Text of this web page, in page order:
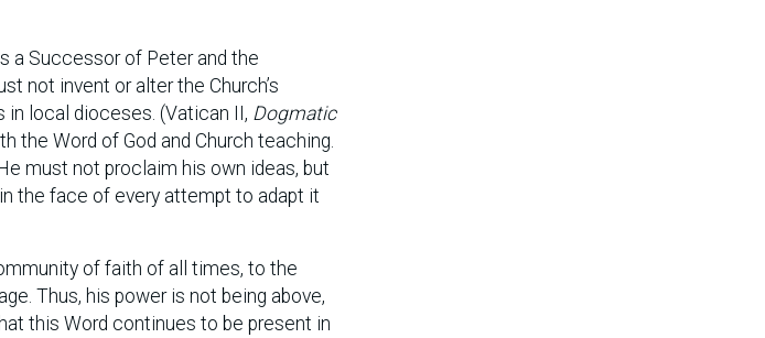
a Successor of Peter and the
not invent or alter the Church’s
in local dioceses. (Vatican II, Dogmatic
the Word of God and Church teaching.
must not proclaim his own ideas, but
the face of every attempt to adapt it
of faith of all times, to the
Thus, his power is not being above,
this Word continues to be present in